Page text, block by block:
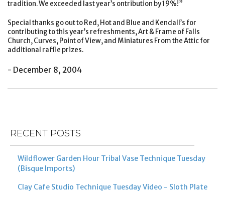
tradition. We exceeded last year’s ontribution by 19%!”
Special thanks go out to Red, Hot and Blue and Kendall’s for
contributing to this year’s refreshments, Art & Frame of Falls
Church, Curves, Point of View, and Miniatures From the Attic for
additional raffle prizes.
- December 8, 2004
RECENT POSTS
Wildflower Garden Hour Tribal Vase Technique Tuesday
(Bisque Imports)
Clay Cafe Studio Technique Tuesday Video - Sloth Plate